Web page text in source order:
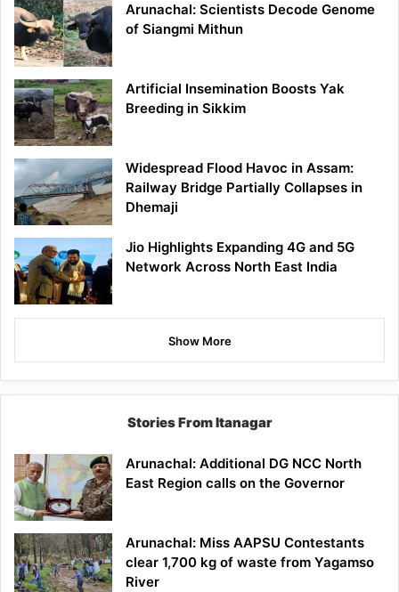
Arunachal: Scientists Decode Genome
of Siangmi Mithun
Artificial Insemination Boosts Yak
Breeding in Sikkim
Widespread Flood Havoc in Assam:
Railway Bridge Partially Collapses in
Dhemaji
Jio Highlights Expanding 4G and 5G
Network Across North East India
Show More
Stories From Itanagar
Arunachal: Additional DG NCC North
East Region calls on the Governor
Arunachal: Miss AAPSU Contestants
clear 1,700 kg of waste from Yagamso
River